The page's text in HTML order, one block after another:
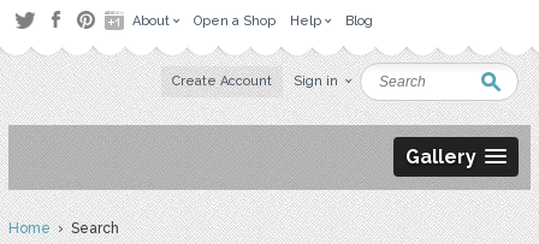
About Open a Shop Help Blog
Create Account Sign in
Gallery
Home› Search